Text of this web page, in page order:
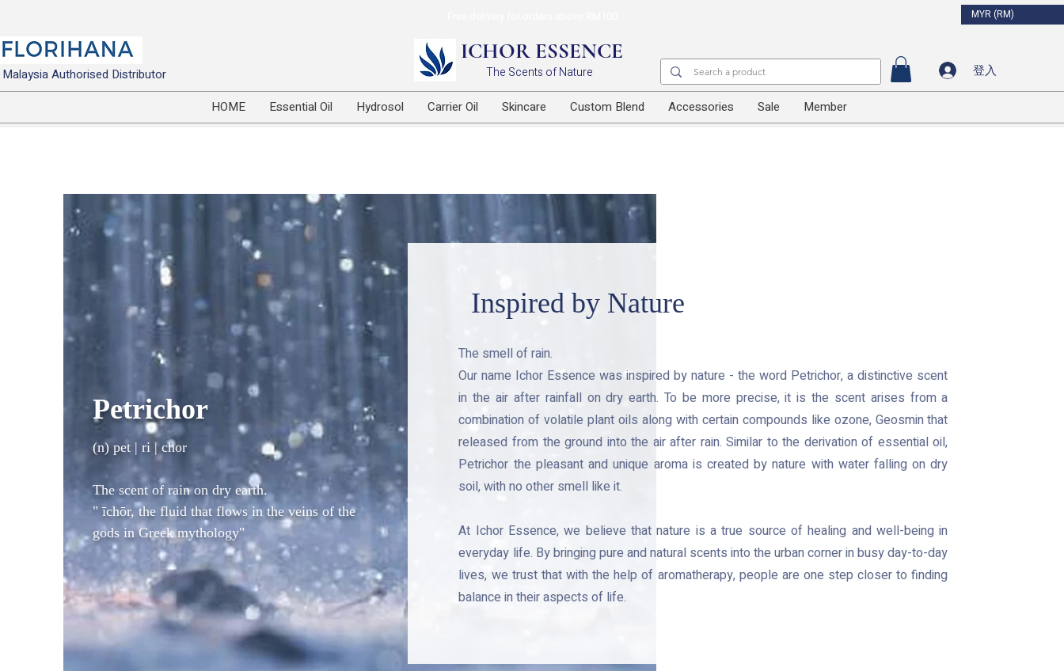
MYR (RM)
Malaysia Authorised Distributor
ICHOR ESSENCE
The Scents of Nature 登入
HOME Essential Oil Hydrosol Carrier Oil Skincare Custom Blend Accessories Sale Member
Petrichor
(n) pet | ri | chor
The scent of rain on dry earth.
"īchōr,the fluid that flows in the veins of the
gods in Greek mythology"
Inspired by Nature
The smell of rain.
Our name Ichor Essence was inspired by nature - the word Petrichor, a distinctive scent
in the air after rainfall on dry earth. To be more precise, it is the scent arises from a
combination of volatile plant oils along with certain compounds like ozone, Geosmin that
released from the ground into the air after rain. Similar to the derivation of essential oil,
Petrichor the pleasant and unique aroma is created by nature with water falling on dry
soil, with no other smell like it.
At Ichor Essence, we believe that nature is a true source of healing and well-being in
everyday life. By bringing pure and natural scents into the urban corner in busy day-to-day
lives, we trust that with the help of aromatherapy, people are one step closer to finding
balance in their aspects of life.